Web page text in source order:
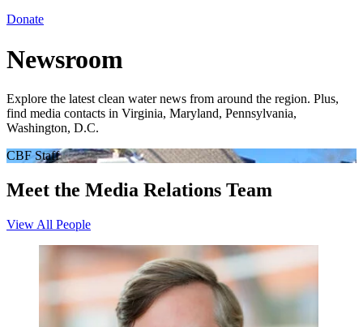
Donate
Newsroom
Explore the latest clean water news from around the region. Plus,
find media contacts in Virginia, Maryland, Pennsylvania,
Washington, D.C.
CBF Staff
Meet the Media Relations Team
View All People